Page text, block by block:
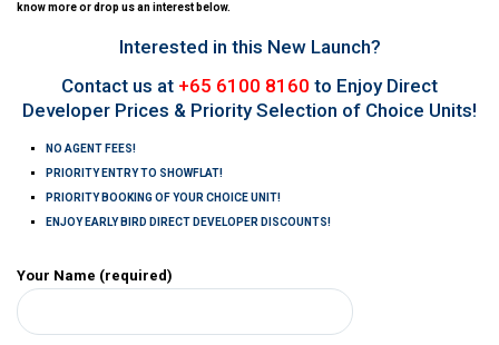
know more or drop us an interest below.
Interested in this New Launch?
Contact us at +65 6100 8160 to Enjoy Direct
Developer Prices & Priority Selection of Choice Units!
NO AGENT FEES!
PRIORITY ENTRY TO SHOWFLAT!
PRIORITY BOOKING OF YOUR CHOICE UNIT!
ENJOY EARLY BIRD DIRECT DEVELOPER DISCOUNTS!
Your Name (required)